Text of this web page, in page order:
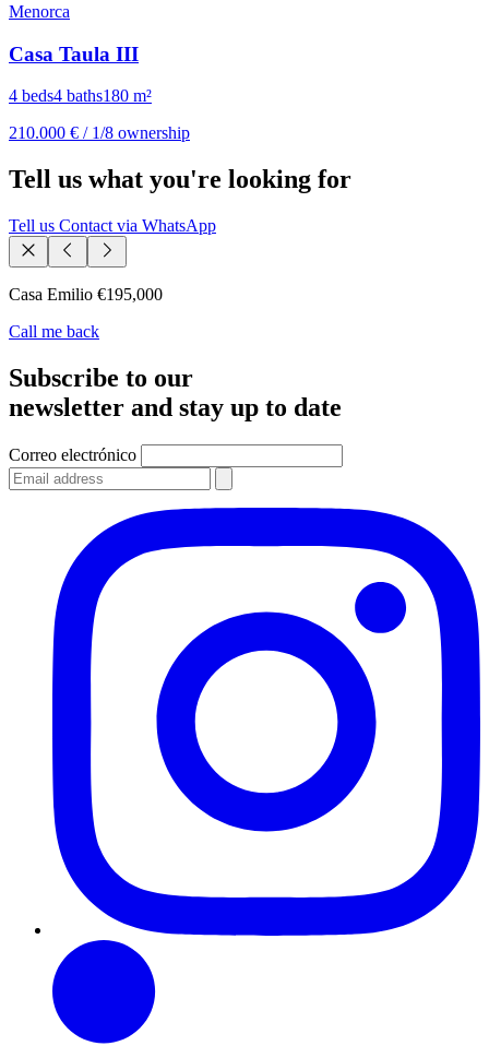
Menorca
Casa Taula III
4 beds4 baths180 m²
210.000 € / 1/8 ownership
Tell us what you're looking for
Tell us Contact via WhatsApp
Casa Emilio €195,000
Call me back
Subscribe to our
newsletter and stay up to date
Correo electrónico